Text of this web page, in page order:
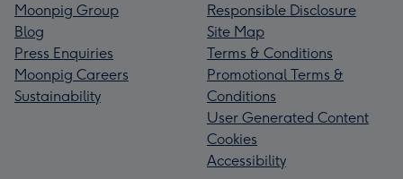
Moonpig Group
Blog
Press Enquiries
Moonpig Careers
Sustainability
Responsible Disclosure
Site Map
Terms & Conditions
Promotional Terms &
Conditions
User Generated Content
Cookies
Accessibility